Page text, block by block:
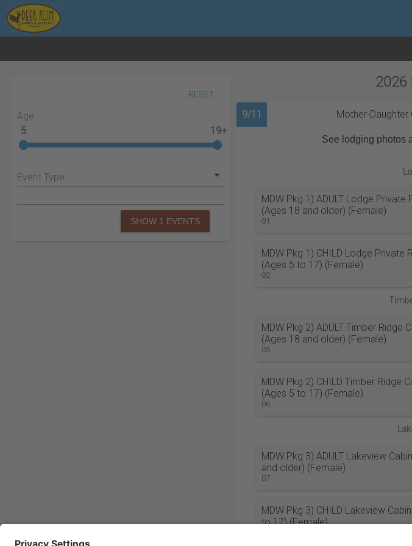
RESET
Age
5
19+
Event Type
SHOW 1 EVENTS
2026
9/11 Mother-
See lodging photos
MDW Pkg 1) ADULT Lodge Private
(Ages 18 and older) (Female)
01
MDW Pkg 1) CHILD Lodge Private
(Ages 5 to 17) (Female)
02
MDW Pkg 2) ADULT Timber Ridge
(Ages 18 and older) (Female)
05
MDW Pkg 2) CHILD Timber Ridge
(Ages 5 to 17) (Female)
06
MDW Pkg 3) ADULT Lakeview
and older) (Female)
07
MDW Pkg 3) CHILD Lakeview
to 17) (Female)